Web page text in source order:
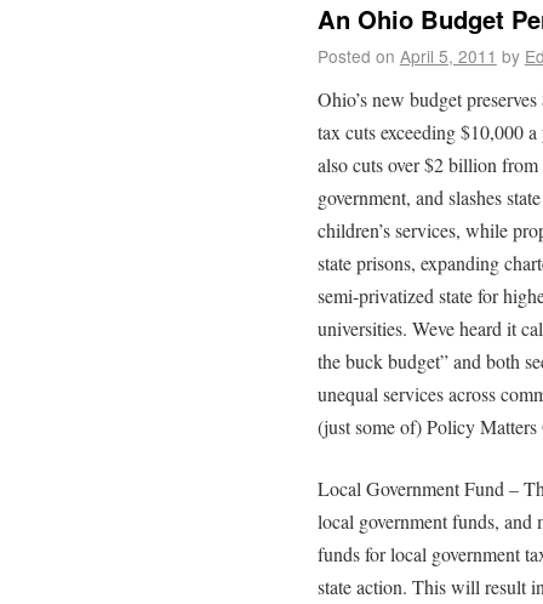
An Ohio Budget
Posted on April 5, 2011 by
Ohio’s new budget
tax cuts exceeding $10,000
also cuts over $2 billion
government, and slashes
children’s services, while
state prisons, expanding
semi-privatized state for
universities. Weve heard it
the buck budget” and both
unequal services across
(just some of) Policy Matters
Local Government Fund –
local government funds,
funds for local government
state action. This will result